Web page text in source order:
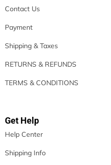
Contact Us
Payment
Shipping & Taxes
RETURNS & REFUNDS
TERMS & CONDITIONS
Get Help
Help Center
Shipping Info